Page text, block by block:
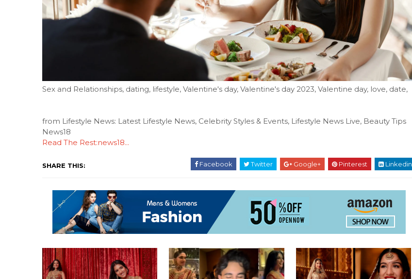
Sex and Relationships, dating, lifestyle, Valentine's day, Valentine's day 2023, Valentine day, love, date,
from Lifestyle News: Latest Lifestyle News, Celebrity Styles & Events, Lifestyle News Live, Beauty Tips
News18
Read The Rest:news18...
SHARE THIS: Facebook Twitter Google+ Pinterest Linkedin